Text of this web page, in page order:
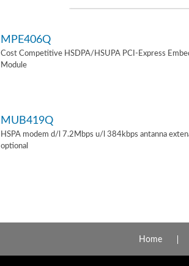
MPE406Q
Cost Competitive HSDPA/HSUPA PCI-Express
Module
MUB419Q
HSPA modem d/l 7.2Mbps u/l 384kbps antanna
optional
Home